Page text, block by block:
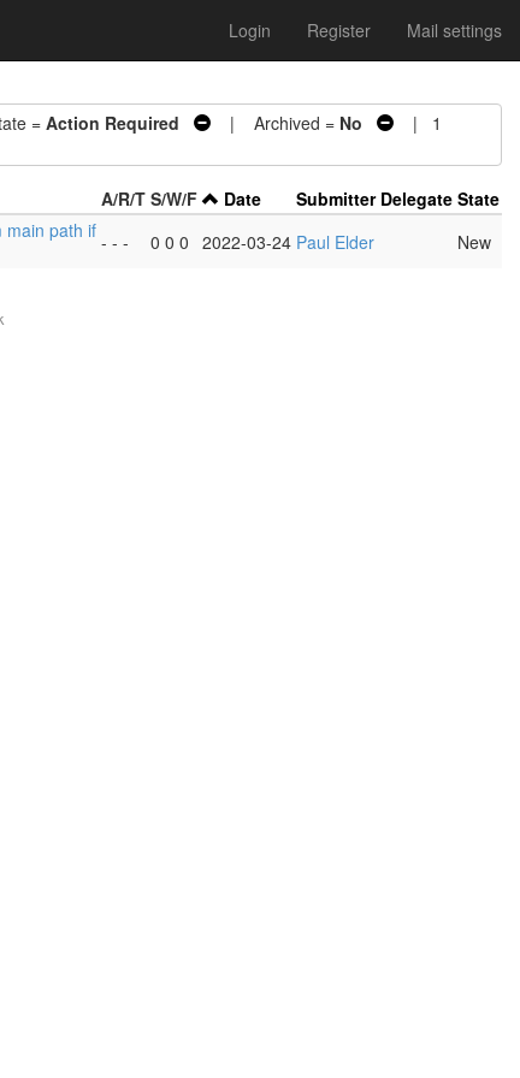
Login Register Mail settings
= Action Required | Archived = No
| 1
A/R/T S/W/F Date Submitter Delegate State
main path if - - - 0 0 0 2022-03-24 Paul Elder New